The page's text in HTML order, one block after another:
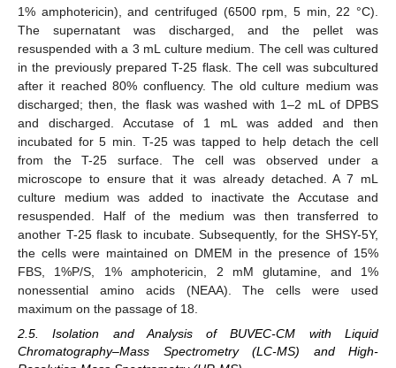
1% amphotericin), and centrifuged (6500 rpm, 5 min, 22 °C).
The supernatant was discharged, and the pellet was
resuspended with a 3 mL culture medium. The cell was cultured
in the previously prepared T-25 flask. The cell was subcultured
after it reached 80% confluency. The old culture medium was
discharged; then, the flask was washed with 1–2 mL of DPBS
and discharged. Accutase of 1 mL was added and then
incubated for 5 min. T-25 was tapped to help detach the cell
from the T-25 surface. The cell was observed under a
microscope to ensure that it was already detached. A 7 mL
culture medium was added to inactivate the Accutase and
resuspended. Half of the medium was then transferred to
another T-25 flask to incubate. Subsequently, for the SHSY-5Y,
the cells were maintained on DMEM in the presence of 15%
FBS, 1%P/S, 1% amphotericin, 2 mM glutamine, and 1%
nonessential amino acids (NEAA). The cells were used
maximum on the passage of 18.
2.5. Isolation and Analysis of BUVEC-CM with Liquid
Chromatography–Mass Spectrometry (LC-MS) and High-